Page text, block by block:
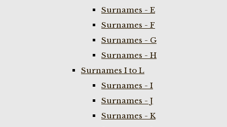
Surnames - E
Surnames - F
Surnames - G
Surnames - H
Surnames I to L
Surnames - I
Surnames - J
Surnames - K